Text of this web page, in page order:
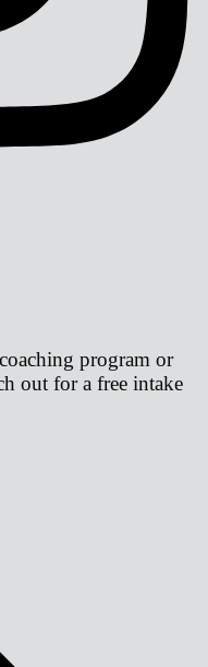
program or
out for a free intake